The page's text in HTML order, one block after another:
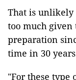
That is unlikely
too much
preparation
time in 30
"For these type